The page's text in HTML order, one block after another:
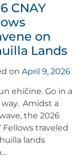
CNAY
on
Lands
on April 9, 2026
ehíčine. Go in a
Amidst a
the 2026
Fellows traveled
lands